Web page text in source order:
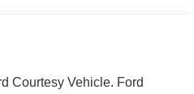
Courtesy Vehicle. Ford